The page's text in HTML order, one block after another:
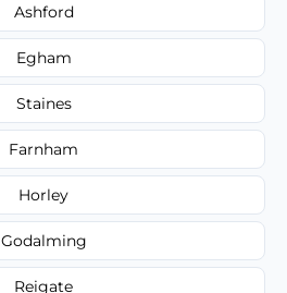
Ashford
Egham
Staines
Farnham
Horley
Godalming
Reigate